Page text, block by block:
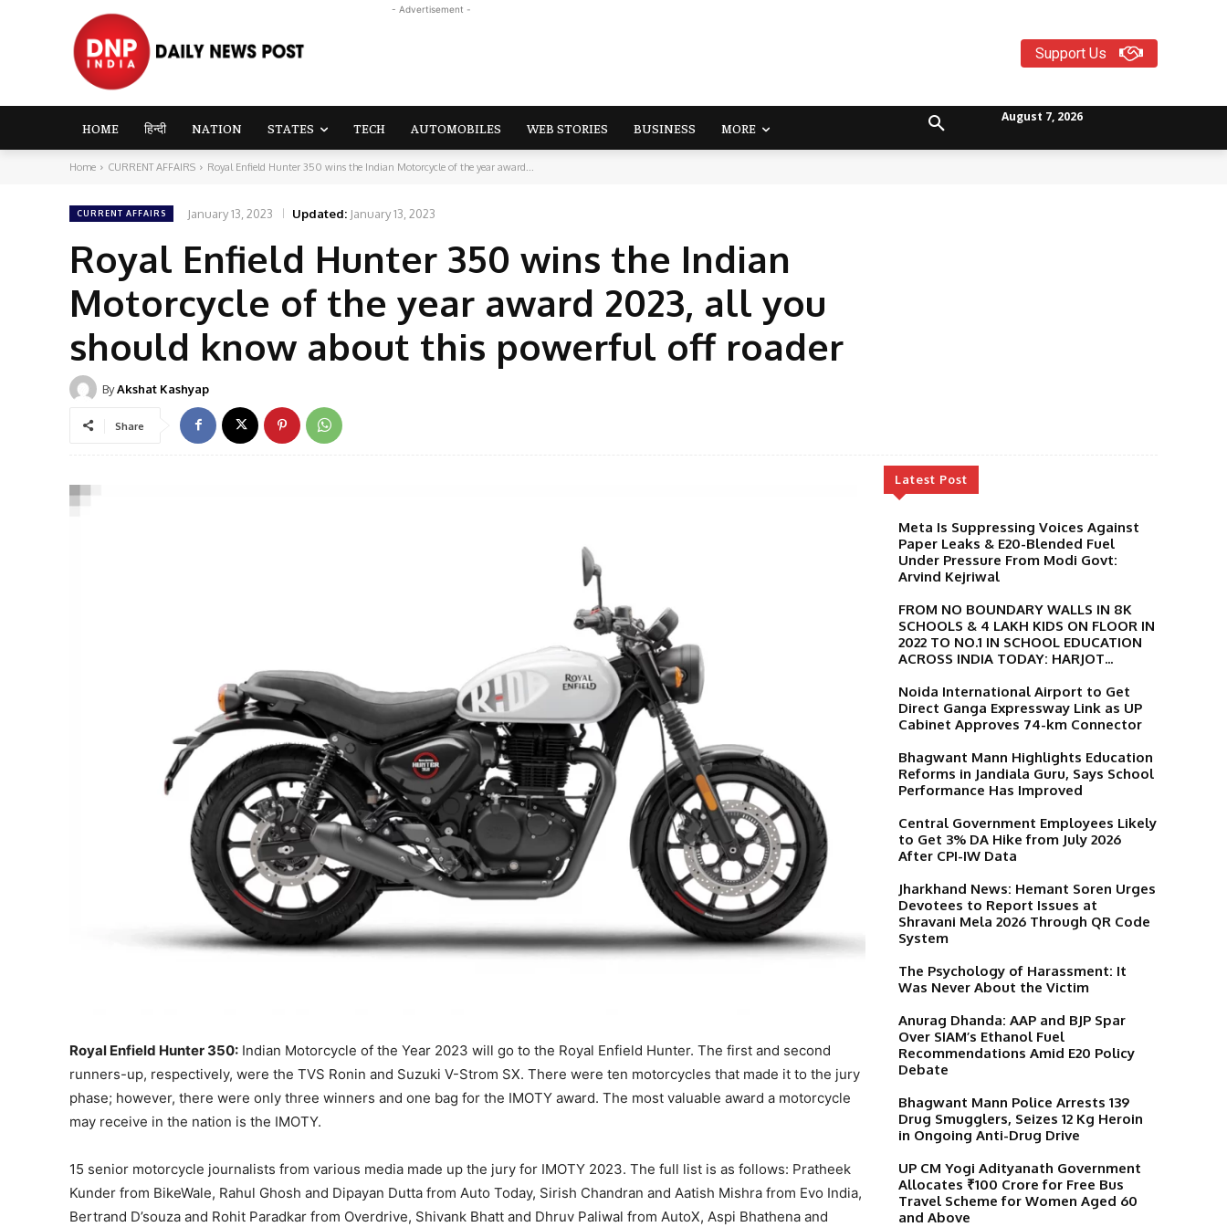
- Advertisement -
Support Us
HOME हिन्दी NATION STATES TECH AUTOMOBILES WEB STORIES BUSINESS MORE
August 7, 2026
Home CURRENT AFFAIRS Royal Enfield Hunter 350 wins the Indian Motorcycle of the year award...
CURRENT AFFAIRS January 13, 2023 Updated: January 13, 2023
Royal Enfield Hunter 350 wins the Indian
Motorcycle of the year award 2023, all you
should know about this powerful off roader
ByAkshat Kashyap
Share
Royal Enfield Hunter 350: Indian Motorcycle of the Year 2023 will go to the Royal Enfield Hunter. The first and second
runners-up, respectively, were the TVS Ronin and Suzuki V-Strom SX. There were ten motorcycles that made it to the jury
phase; however, there were only three winners and one bag for the IMOTY award. The most valuable award a motorcycle
may receive in the nation is the IMOTY.
15 senior motorcycle journalists from various media made up the jury for IMOTY 2023. The full list is as follows: Pratheek
Kunder from BikeWale, Rahul Ghosh and Dipayan Dutta from Auto Today, Sirish Chandran and Aatish Mishra from Evo India,
Bertrand D’souza and Rohit Paradkar from Overdrive, Shivank Bhatt and Dhruv Paliwal from AutoX, Aspi Bhathena and
Latest Post
Meta Is Suppressing Voices Against
Paper Leaks & E20-Blended Fuel
Under Pressure From Modi Govt:
Arvind Kejriwal
FROM NO BOUNDARY WALLS IN 8K
SCHOOLS & 4 LAKH KIDS ON FLOOR IN
2022 TO NO.1 IN SCHOOL EDUCATION
ACROSS INDIA TODAY: HARJOT...
Noida International Airport to Get
Direct Ganga Expressway Link as UP
Cabinet Approves 74-km Connector
Bhagwant Mann Highlights Education
Reforms in Jandiala Guru, Says School
Performance Has Improved
Central Government Employees Likely
to Get 3% DA Hike from July 2026
After CPI-IW Data
Jharkhand News: Hemant Soren Urges
Devotees to Report Issues at
Shravani Mela 2026 Through QR Code
System
The Psychology of Harassment: It
Was Never About the Victim
Anurag Dhanda: AAP and BJP Spar
Over SIAM’s Ethanol Fuel
Recommendations Amid E20 Policy
Debate
Bhagwant Mann Police Arrests 139
Drug Smugglers, Seizes 12 Kg Heroin
in Ongoing Anti-Drug Drive
UP CM Yogi Adityanath Government
Allocates ₹100 Crore for Free Bus
Travel Scheme for Women Aged 60
and Above